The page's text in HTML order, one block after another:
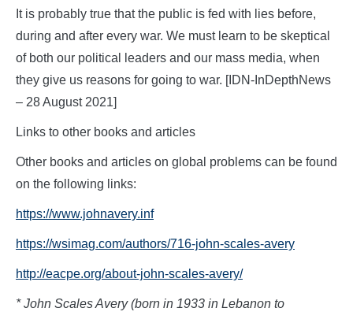
It is probably true that the public is fed with lies before,
during and after every war. We must learn to be skeptical
of both our political leaders and our mass media, when
they give us reasons for going to war. [IDN-InDepthNews
– 28 August 2021]
Links to other books and articles
Other books and articles on global problems can be found
on the following links:
https://www.johnavery.inf
https://wsimag.com/authors/716-john-scales-avery
http://eacpe.org/about-john-scales-avery/
* John Scales Avery (born in 1933 in Lebanon to